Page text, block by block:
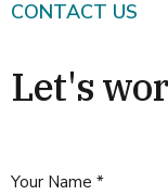
CONTACT US
Let's
Your Name *